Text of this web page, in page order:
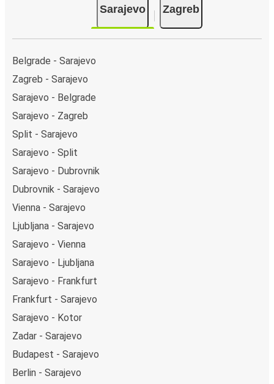
Sarajevo Zagreb
Belgrade - Sarajevo
Zagreb - Sarajevo
Sarajevo - Belgrade
Sarajevo - Zagreb
Split - Sarajevo
Sarajevo - Split
Sarajevo - Dubrovnik
Dubrovnik - Sarajevo
Vienna - Sarajevo
Ljubljana - Sarajevo
Sarajevo - Vienna
Sarajevo - Ljubljana
Sarajevo - Frankfurt
Frankfurt - Sarajevo
Sarajevo - Kotor
Zadar - Sarajevo
Budapest - Sarajevo
Berlin - Sarajevo